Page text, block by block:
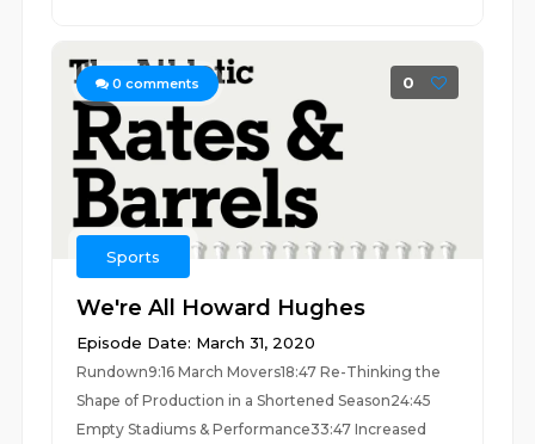
0 comments 0
Sports
We're All Howard Hughes
Episode Date: March 31, 2020
Rundown9:16 March Movers18:47 Re-Thinking the
Shape of Production in a Shortened Season24:45
Empty Stadiums & Performance33:47 Increased